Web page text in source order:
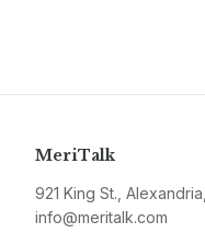
MeriTalk
921 King St.,
info@meritalk.com